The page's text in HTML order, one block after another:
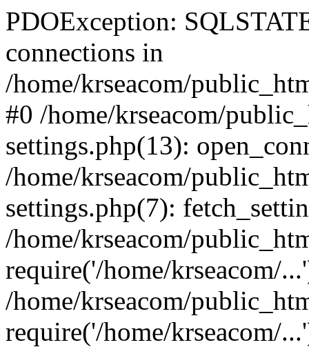
PDOException:
connections in
/home/krseacom/
#0 /home/krseacom/
settings.php(13):
/home/krseacom/
settings.php(7):
/home/krseacom/
require('/home/krseacom/
/home/krseacom/
require('/home/krseacom/